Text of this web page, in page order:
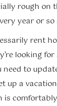
rough on
year or
rent
looking
need to
up a